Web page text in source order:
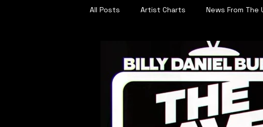
All Posts Artist Charts News From The
Jump Up
Interviews Events Rollers, Tech